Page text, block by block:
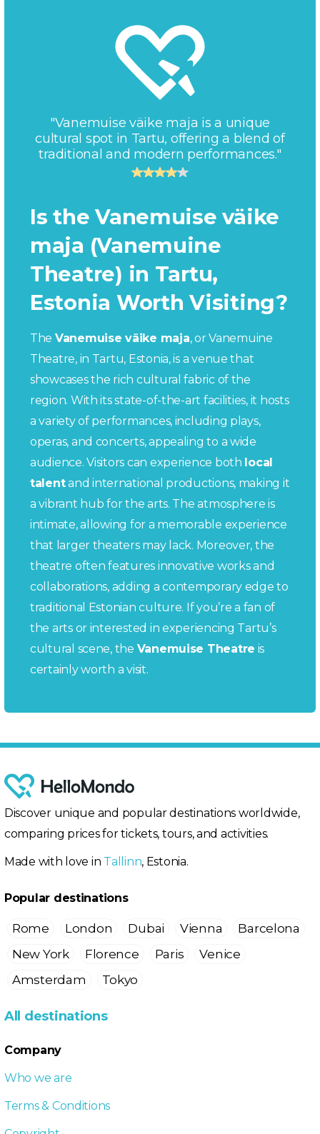
"Vanemuise väike maja is a unique
cultural spot in Tartu, offering a blend of
traditional and modern performances."
Is the Vanemuise väike
maja (Vanemuine
Theatre) in Tartu,
Estonia Worth Visiting?
The Vanemuise väike maja, or Vanemuine
Theatre, in Tartu, Estonia, is a venue that
showcases the rich cultural fabric of the
region. With its state-of-the-art facilities, it hosts
a variety of performances, including plays,
operas, and concerts, appealing to a wide
audience. Visitors can experience both local
talentand international productions, making it
a vibrant hub for the arts. The atmosphere is
intimate, allowing for a memorable experience
that larger theaters may lack. Moreover, the
theatre often features innovative works and
collaborations, adding a contemporary edge to
traditional Estonian culture. If you’re a fan of
the arts or interested in experiencing Tartu’s
cultural scene, the Vanemuise Theatre is
certainly worth a visit.
Discover unique and popular destinations worldwide,
comparing prices for tickets, tours, and activities.
Made with love in Tallinn, Estonia.
Popular destinations
Rome London Dubai Vienna
Barcelona
New York
Florence Paris
Venice
Amsterdam
Tokyo
All destinations
Company
Who we are
Terms & Conditions